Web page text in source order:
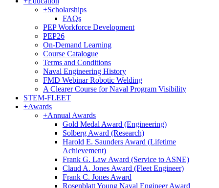
+Scholarships
FAQs
PEP Workforce Development
PEP26
On-Demand Learning
Course Catalogue
Terms and Conditions
Naval Engineering History
FMD Webinar Robotic Welding
A Clearer Course for Naval Program Visibility
STEM-FLEET
+Awards
+Annual Awards
Gold Medal Award (Engineering)
Solberg Award (Research)
Harold E. Saunders Award (Lifetime
Achievement)
Frank G. Law Award (Service to ASNE)
Claud A. Jones Award (Fleet Engineer)
Frank C. Jones Award
Rosenblatt Young Naval Engineer Award